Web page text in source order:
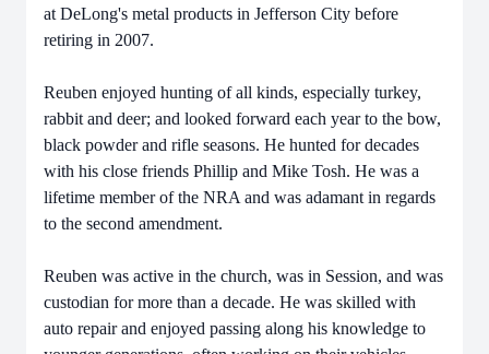
at DeLong's metal products in Jefferson City before
retiring in 2007.
Reuben enjoyed hunting of all kinds, especially turkey,
rabbit and deer; and looked forward each year to the bow,
black powder and rifle seasons. He hunted for decades
with his close friends Phillip and Mike Tosh. He was a
lifetime member of the NRA and was adamant in regards
to the second amendment.
Reuben was active in the church, was in Session, and was
custodian for more than a decade. He was skilled with
auto repair and enjoyed passing along his knowledge to